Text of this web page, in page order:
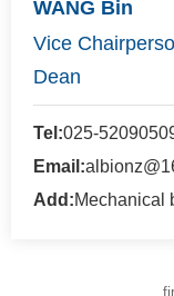
WANG Bin
Vice
Dean
Tel:025-
Email:
Add:Mechanical